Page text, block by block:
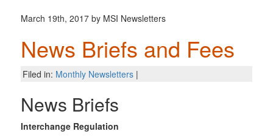
March 19th, 2017 by MSI Newsletters
News Briefs and Fees
Filed in: Monthly Newsletters|
News Briefs
Interchange Regulation